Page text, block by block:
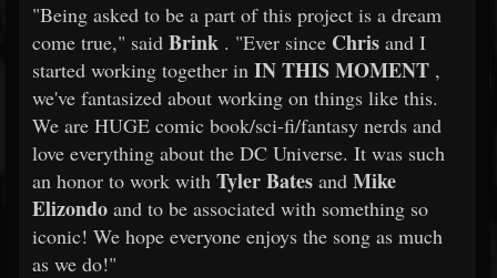
"Being asked to be a part of this project is a dream
come true," said Brink . "Ever since Chris and I
started working together in IN THIS MOMENT ,
we've fantasized about working on things like this.
We are HUGE comic book/sci-fi/fantasy nerds and
love everything about the DC Universe. It was such
an honor to work with Tyler Bates and Mike
Elizondo and to be associated with something so
iconic! We hope everyone enjoys the song as much
as we do!"